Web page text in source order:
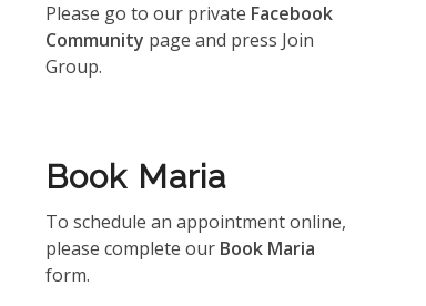
Please go to our private Facebook
Community page and press Join
Group.
Book Maria
To schedule an appointment online,
please complete our Book Maria
form.